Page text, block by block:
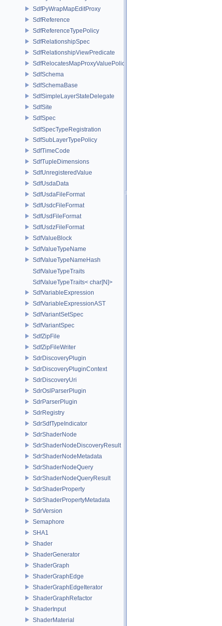
SdfPyWrapMapEditProxy
SdfReference
SdfReferenceTypePolicy
SdfRelationshipSpec
SdfRelationshipViewPredicate
SdfRelocatesMapProxyValuePolicy
SdfSchema
SdfSchemaBase
SdfSimpleLayerStateDelegate
SdfSite
SdfSpec
SdfSpecTypeRegistration
SdfSubLayerTypePolicy
SdfTimeCode
SdfTupleDimensions
SdfUnregisteredValue
SdfUsdaData
SdfUsdaFileFormat
SdfUsdcFileFormat
SdfUsdFileFormat
SdfUsdzFileFormat
SdfValueBlock
SdfValueTypeName
SdfValueTypeNameHash
SdfValueTypeTraits
SdfValueTypeTraits< char[N]>
SdfVariableExpression
SdfVariableExpressionAST
SdfVariantSetSpec
SdfVariantSpec
SdfZipFile
SdfZipFileWriter
SdrDiscoveryPlugin
SdrDiscoveryPluginContext
SdrDiscoveryUri
SdrOslParserPlugin
SdrParserPlugin
SdrRegistry
SdrSdfTypeIndicator
SdrShaderNode
SdrShaderNodeDiscoveryResult
SdrShaderNodeMetadata
SdrShaderNodeQuery
SdrShaderNodeQueryResult
SdrShaderProperty
SdrShaderPropertyMetadata
SdrVersion
Semaphore
SHA1
Shader
ShaderGenerator
ShaderGraph
ShaderGraphEdge
ShaderGraphEdgeIterator
ShaderGraphRefactor
ShaderInput
ShaderMaterial